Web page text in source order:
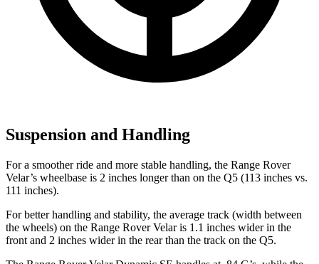
Suspension and Handling
For a smoother ride and more stable handling, the Range Rover
Velar’s wheelbase is 2 inches longer than on the Q5 (113 inches vs.
111 inches).
For better handling and stability, the average track (width between
the wheels) on the Range Rover Velar is 1.1 inches wider in the
front and 2 inches wider in the rear than the track on the Q5.